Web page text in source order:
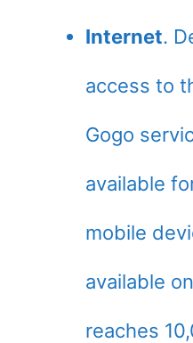
Internet.
access to
Gogo
available
mobile
available
reaches